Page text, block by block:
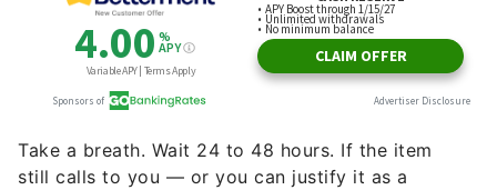
Take a breath. Wait 24 to 48 hours. If the item
still calls to you — or you can justify it as a